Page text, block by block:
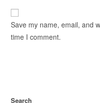
Save my name, email, and
time I comment.
Search